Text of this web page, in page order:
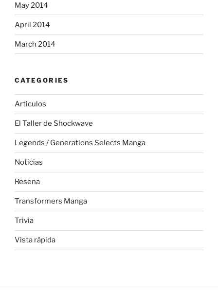
May 2014
April 2014
March 2014
CATEGORIES
Articulos
El Taller de Shockwave
Legends / Generations Selects Manga
Noticias
Reseña
Transformers Manga
Trivia
Vista rápida